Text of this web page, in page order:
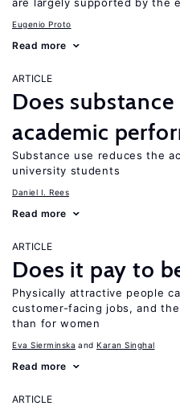
Eugenio Proto
Read more
ARTICLE
Does
academic
Substance use reduces the
university students
Daniel I. Rees
Read more
ARTICLE
Does it pay to
Physically attractive people
customer-facing jobs, and
than for women
Eva Sierminska Karan Singhal
Read more
ARTICLE